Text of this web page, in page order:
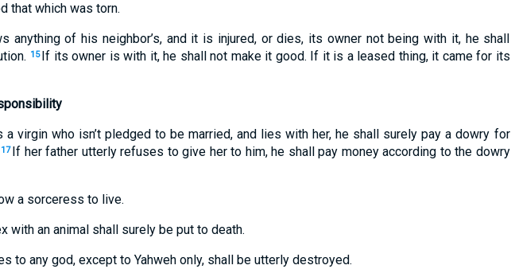
that which was torn.
anything of his neighbor’s, and it is injured, or dies, its owner not being with it, he shall
15 If its owner is with it, he shall not make it good. If it is a leased thing, it came for its
a virgin who isn’t pledged to be married, and lies with her, he shall surely pay a dowry for
17 If her father utterly refuses to give her to him, he shall pay money according to the dowry
a sorceress to live.
with an animal shall surely be put to death.
to any god, except to Yahweh only, shall be utterly destroyed.